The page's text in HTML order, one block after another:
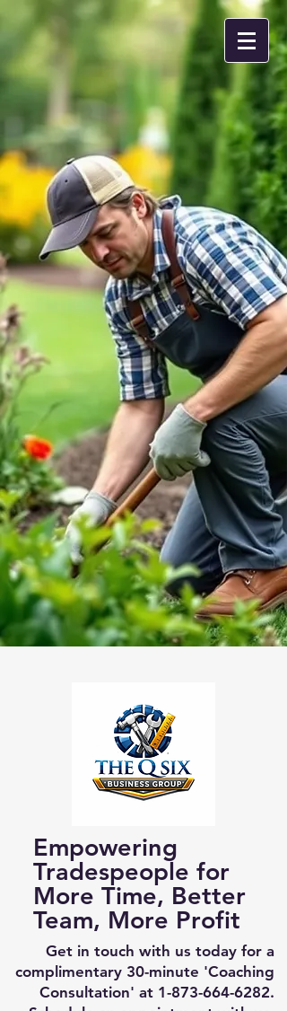
Empowering
Tradespeople for
More Time, Better
Team, More Profit
Get in touch with us today for a
complimentary 30-minute 'Coaching
Consultation' at 1-873-664-6282.